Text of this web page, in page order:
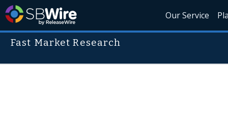
Our Service
Fast Market Research